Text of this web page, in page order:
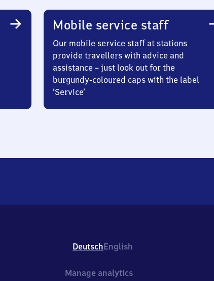
Mobile service staff
Our mobile service staff at stations
provide travellers with advice and
assistance – just look out for the
burgundy-coloured caps with the label
‘Service’
DeutschEnglish
Manage analytics